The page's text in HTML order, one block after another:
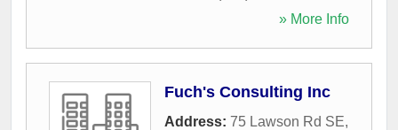
» More Info
Fuch's Consulting Inc
Address: 75 Lawson Rd SE,